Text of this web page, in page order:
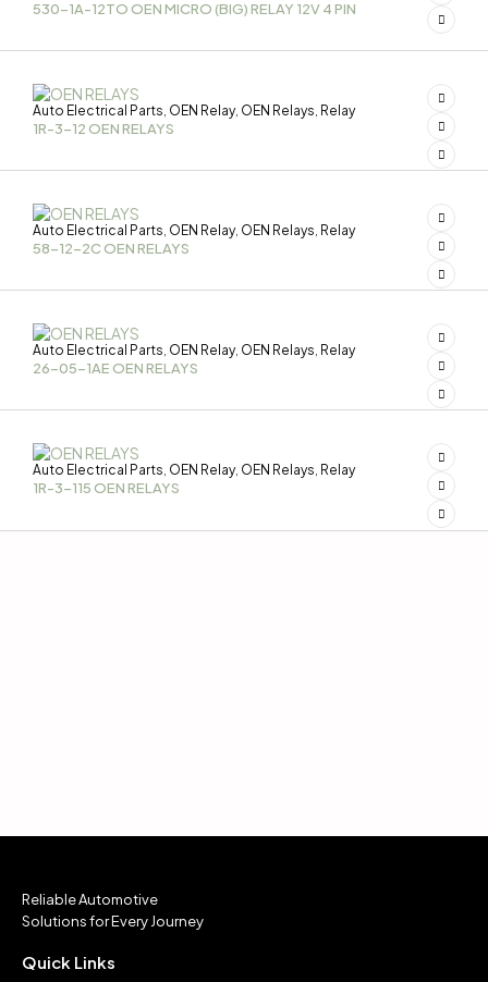
530-1A-12TO OEN MICRO (BIG) RELAY 12V 4 PIN
Auto Electrical Parts OEN Relay, OEN Relays Relay
1R-3-12 OEN RELAYS
Auto Electrical Parts OEN Relay, OEN Relays Relay
58-12-2C OEN RELAYS
Auto Electrical Parts OEN Relay, OEN Relays Relay
26-05-1AE OEN RELAYS
Auto Electrical Parts OEN Relay, OEN Relays Relay
1R-3-115 OEN RELAYS
Reliable Automotive
Solutions for Every Journey
Quick Links